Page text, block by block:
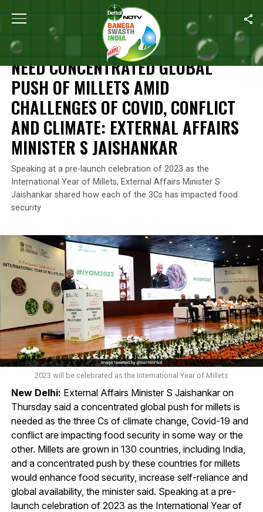
Home Need Concentrated Global Push Of Millets
NEWS
NEED CONCENTRATED GLOBAL
PUSH OF MILLETS AMID
CHALLENGES OF COVID, CONFLICT
AND CLIMATE: EXTERNAL AFFAIRS
MINISTER S JAISHANKAR
Speaking at a pre-launch celebration of 2023 as the
International Year of Millets, External Affairs Minister S
Jaishankar shared how each of the 3Cs has impacted food
security
2023 will be celebrated as the International Year of Millets
New Delhi: External Affairs Minister S Jaishankar on
Thursday said a concentrated global push for millets is
needed as the three Cs of climate change, Covid-19 and
conflict are impacting food security in some way or the
other. Millets are grown in 130 countries, including India,
and a concentrated push by these countries for millets
would enhance food security, increase self-reliance and
global availability, the minister said. Speaking at a pre-
launch celebration of 2023 as the International Year of